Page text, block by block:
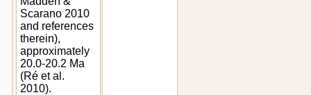
Scarano 2010
and references
therein),
approximately
20.0-20.2 Ma
(Ré et al.
2010).